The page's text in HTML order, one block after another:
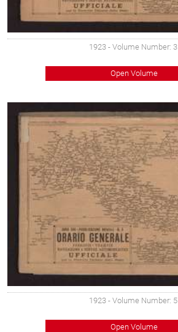
1923 - Volume Number: 3
Open Volume
1923 - Volume Number: 5
Open Volume